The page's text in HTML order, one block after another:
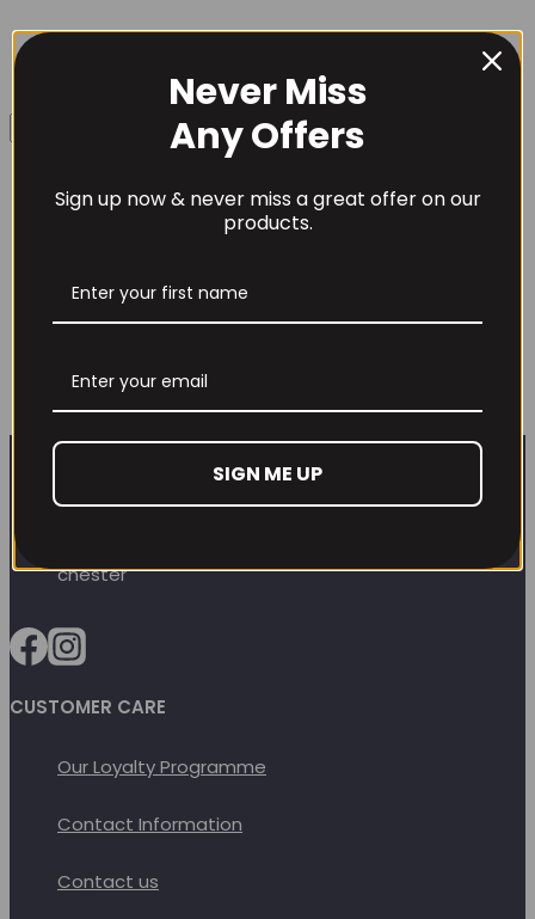
£22.99
has
multiple
variants.
CUSTOMER CARE
Our Loyalty Programme
Contact Information
Contact us
Username or Email Address
Password
Never Miss
Any Offers
Sign up now & never miss a great offer on our
products.
SIGN ME UP